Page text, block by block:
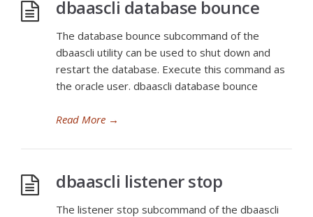
dbaascli database bounce
The database bounce subcommand of the
dbaascli utility can be used to shut down and
restart the database. Execute this command as
the oracle user. dbaascli database bounce
Read More →
dbaascli listener stop
The listener stop subcommand of the dbaascli